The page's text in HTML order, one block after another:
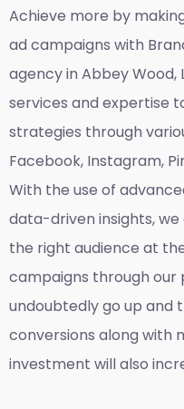
Achieve more by
ad campaigns with
agency in Abbey Wood,
services and expertise
strategies through
Facebook, Instagram,
With the use of
data-driven insights,
the right audience at
campaigns through
undoubtedly go up and
conversions along with
investment will also